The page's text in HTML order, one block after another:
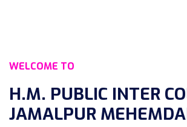
WELCOME TO
H.M. PUBLIC INTER
JAMALPUR